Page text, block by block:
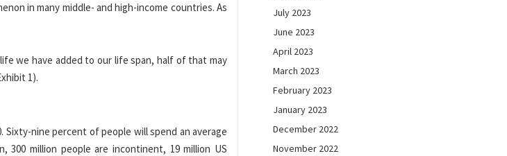
in many middle- and high-income countries. As
we have added to our life span, half of that may
1).
nine percent of people will spend an average
300 million people are incontinent, 19 million US
July 2023
June 2023
April 2023
March 2023
February 2023
January 2023
December 2022
November 2022